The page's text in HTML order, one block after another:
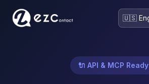
🔌 API & MCP Ready